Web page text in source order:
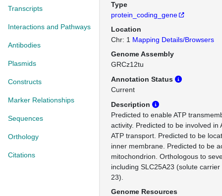
Transcripts
Interactions and Pathways
Antibodies
Plasmids
Constructs
Marker Relationships
Sequences
Orthology
Citations
Type
protein_coding_gene
Location
Chr: 1 Mapping Details/Browsers
Genome Assembly
GRCz12tu
Annotation Status
Current
Description
Predicted to enable ATP
activity. Predicted to be involved in
ATP transport. Predicted to be
inner membrane. Predicted to be
mitochondrion. Orthologous to
including SLC25A23 (solute
23).
Genome Resources